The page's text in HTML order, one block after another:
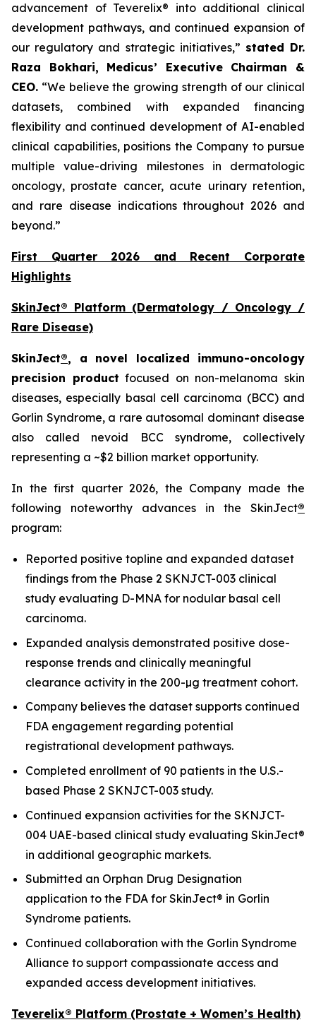
advancement of Teverelix® into additional clinical
development pathways, and continued expansion of
our regulatory and strategic initiatives,” stated Dr.
Raza Bokhari, Medicus’ Executive Chairman &
CEO. “We believe the growing strength of our clinical
datasets, combined with expanded financing
flexibility and continued development of AI-enabled
clinical capabilities, positions the Company to pursue
multiple value-driving milestones in dermatologic
oncology, prostate cancer, acute urinary retention,
and rare disease indications throughout 2026 and
beyond.”
First Quarter 2026 and Recent Corporate
Highlights
SkinJect® Platform (Dermatology / Oncology /
Rare Disease)
SkinJect®, a novel localized immuno-oncology
precision product focused on non-melanoma skin
diseases, especially basal cell carcinoma (BCC) and
Gorlin Syndrome, a rare autosomal dominant disease
also called nevoid BCC syndrome, collectively
representing a ~$2 billion market opportunity.
In the first quarter 2026, the Company made the
following noteworthy advances in the SkinJect®
program:
Reported positive topline and expanded dataset
findings from the Phase 2 SKNJCT-003 clinical
study evaluating D-MNA for nodular basal cell
carcinoma.
Expanded analysis demonstrated positive dose-
response trends and clinically meaningful
clearance activity in the 200-µg treatment cohort.
Company believes the dataset supports continued
FDA engagement regarding potential
registrational development pathways.
Completed enrollment of 90 patients in the U.S.-
based Phase 2 SKNJCT-003 study.
Continued expansion activities for the SKNJCT-
004 UAE-based clinical study evaluating SkinJect®
in additional geographic markets.
Submitted an Orphan Drug Designation
application to the FDA for SkinJect® in Gorlin
Syndrome patients.
Continued collaboration with the Gorlin Syndrome
Alliance to support compassionate access and
expanded access development initiatives.
Teverelix® Platform (Prostate + Women’s Health)